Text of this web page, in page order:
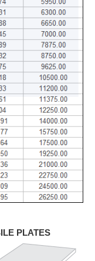
PLATES